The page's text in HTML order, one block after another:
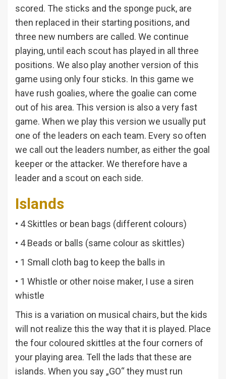
scored. The sticks and the sponge puck, are
then replaced in their starting positions, and
three new numbers are called. We continue
playing, until each scout has played in all three
positions. We also play another version of this
game using only four sticks. In this game we
have rush goalies, where the goalie can come
out of his area. This version is also a very fast
game. When we play this version we usually put
one of the leaders on each team. Every so often
we call out the leaders number, as either the goal
keeper or the attacker. We therefore have a
leader and a scout on each side.
Islands
• 4 Skittles or bean bags (different colours)
• 4 Beads or balls (same colour as skittles)
• 1 Small cloth bag to keep the balls in
• 1 Whistle or other noise maker, I use a siren
whistle
This is a variation on musical chairs, but the kids
will not realize this the way that it is played. Place
the four coloured skittles at the four corners of
your playing area. Tell the lads that these are
islands. When you say „GO“ they must run